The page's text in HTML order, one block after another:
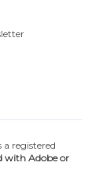
registered
with Adobe or